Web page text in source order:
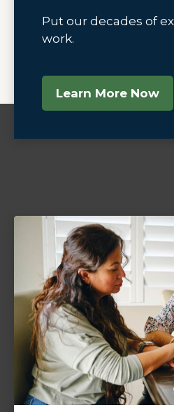
Put our decades of
work.
Learn More Now